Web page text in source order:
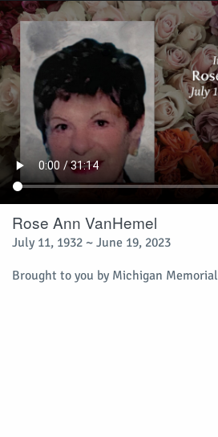
Rose Ann VanHemel
July 11, 1932 ~ June 19, 2023
Brought to you by Michigan